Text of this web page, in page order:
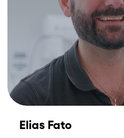
Elias Fato